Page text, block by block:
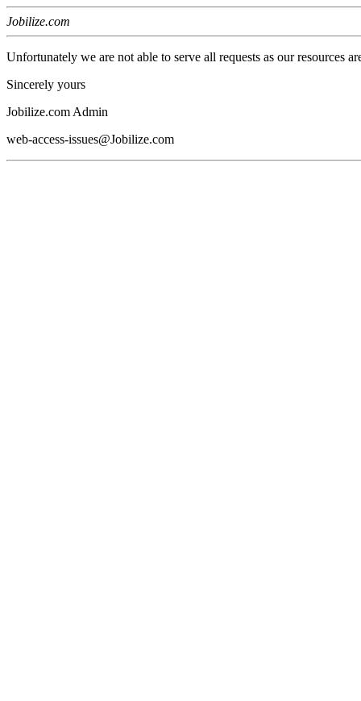
Jobilize.com
Unfortunately we are not able to serve all requests as our resources
Sincerely yours
Jobilize.com Admin
web-access-issues@Jobilize.com